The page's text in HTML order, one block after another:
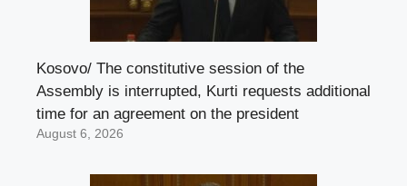
Kosovo/ The constitutive session of the
Assembly is interrupted, Kurti requests additional
time for an agreement on the president
August 6, 2026